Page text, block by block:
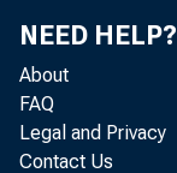
NEED HELP?
About
FAQ
Legal and Privacy
Contact Us